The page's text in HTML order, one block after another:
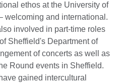
ethos at the University of
welcoming and international.
involved in part-time roles
Sheffield's Department of
of concerts as well as
Round events in Sheffield.
gained intercultural